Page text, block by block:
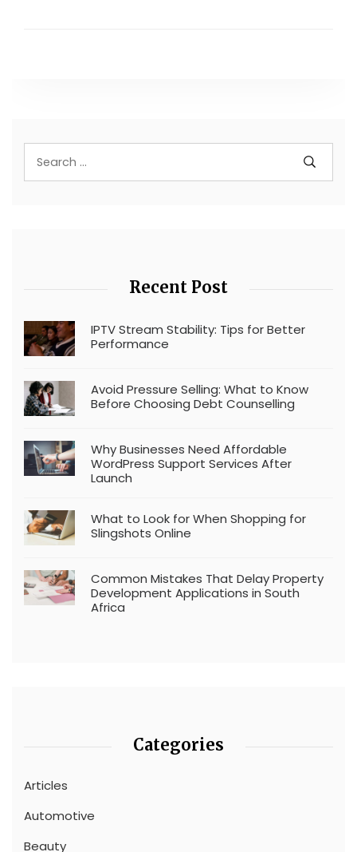
Recent Post
IPTV Stream Stability: Tips for Better
Performance
Avoid Pressure Selling: What to Know
Before Choosing Debt Counselling
Why Businesses Need Affordable
WordPress Support Services After
Launch
What to Look for When Shopping for
Slingshots Online
Common Mistakes That Delay Property
Development Applications in South
Africa
Categories
Articles
Automotive
Beauty